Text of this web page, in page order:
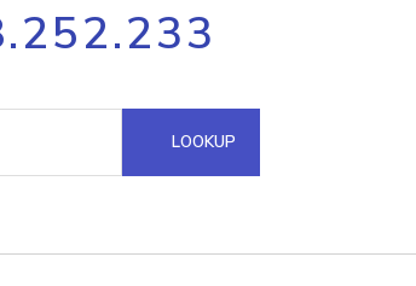
Process multiple IPs in a single
request
Hosted Domain API
LOOKUP